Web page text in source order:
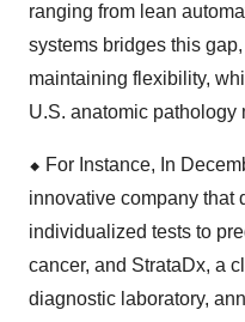
ranging from lean
systems bridges this
maintaining flexibility,
U.S. anatomic pathology
⬥ For Instance, In
innovative company that
individualized tests to
cancer, and StrataDx, a
diagnostic laboratory,